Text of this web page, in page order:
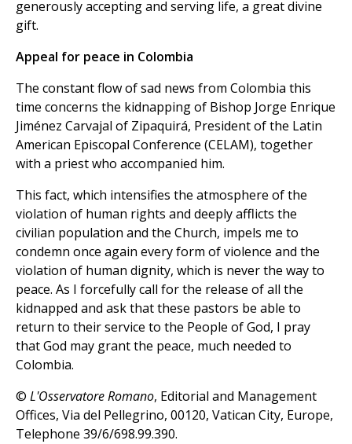
generously accepting and serving life, a great divine
gift.
Appeal for peace in Colombia
The constant flow of sad news from Colombia this
time concerns the kidnapping of Bishop Jorge Enrique
Jiménez Carvajal of Zipaquirá, President of the Latin
American Episcopal Conference (CELAM), together
with a priest who accompanied him.
This fact, which intensifies the atmosphere of the
violation of human rights and deeply afflicts the
civilian population and the Church, impels me to
condemn once again every form of violence and the
violation of human dignity, which is never the way to
peace. As I forcefully call for the release of all the
kidnapped and ask that these pastors be able to
return to their service to the People of God, I pray
that God may grant the peace, much needed to
Colombia.
© L'Osservatore Romano, Editorial and Management
Offices, Via del Pellegrino, 00120, Vatican City, Europe,
Telephone 39/6/698.99.390.